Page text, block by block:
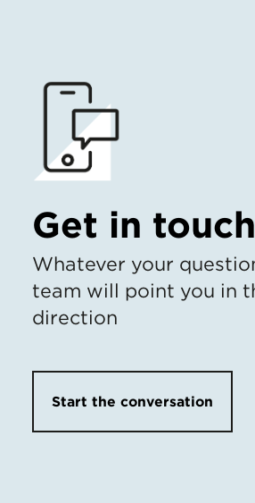
Get in touch
Whatever your
team will point you in
direction
Start the conversation